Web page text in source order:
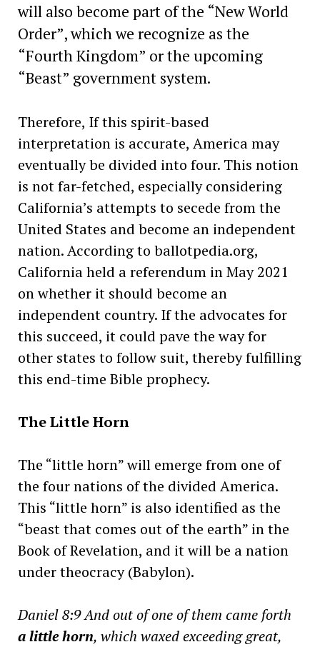
will also become part of the “New World
Order”, which we recognize as the
“Fourth Kingdom” or the upcoming
“Beast” government system.
Therefore, If this spirit-based
interpretation is accurate, America may
eventually be divided into four. This notion
is not far-fetched, especially considering
California’s attempts to secede from the
United States and become an independent
nation. According to ballotpedia.org,
California held a referendum in May 2021
on whether it should become an
independent country. If the advocates for
this succeed, it could pave the way for
other states to follow suit, thereby fulfilling
this end-time Bible prophecy.
The Little Horn
The “little horn” will emerge from one of
the four nations of the divided America.
This “little horn” is also identified as the
“beast that comes out of the earth” in the
Book of Revelation, and it will be a nation
under theocracy (Babylon).
Daniel 8:9 And out of one of them came forth
a little horn, which waxed exceeding great,